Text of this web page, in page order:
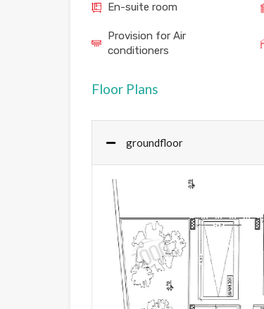
En-suite room
Provision for Air
conditioners
Floor Plans
groundfloor